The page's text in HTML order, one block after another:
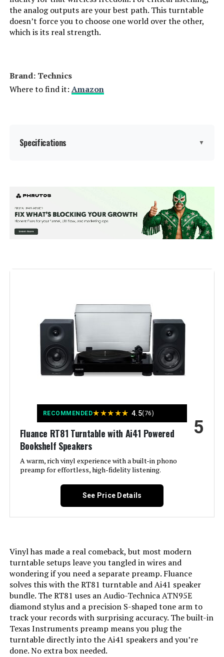
the analog outputs are your best path. This turntable
doesn’t force you to choose one world over the other,
which is its real strength.
Brand: Technics
Where to find it: Amazon
Specifications ▼
Technics
Included Components: AC Adapter
Model Name:
Signal-to-Noise Ratio:
Model Number:
RECOMMENDED★★★★★ 4.5(76)
Fluance RT81 Turntable with Ai41 Powered
Bookshelf Speakers
A warm, rich vinyl experience with a built-in phono
preamp for effortless, high-fidelity listening.
5
See Price Details
Vinyl has made a real comeback, but most modern
turntable setups leave you tangled in wires and
wondering if you need a separate preamp. Fluance
solves this with the RT81 turntable and Ai41 speaker
bundle. The RT81 uses an Audio-Technica ATN95E
diamond stylus and a precision S-shaped tone arm to
track your records with surprising accuracy. The built-in
Texas Instruments preamp means you plug the
turntable directly into the Ai41 speakers and you’re
done. No extra box needed.